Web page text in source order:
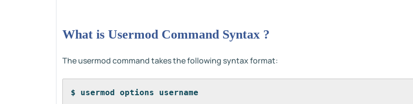
What is Usermod Command Syntax ?
The usermod command takes the following syntax format:
$ usermod options username